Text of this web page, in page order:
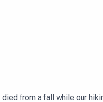
from a fall while our